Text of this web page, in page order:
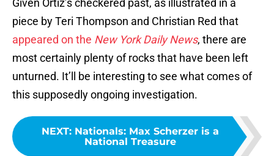
Given Ortiz’s checkered past, as illustrated in a
piece by Teri Thompson and Christian Red that
appeared on the New York Daily News, there are
most certainly plenty of rocks that have been left
unturned. It’ll be interesting to see what comes of
this supposedly ongoing investigation.
NEXT: Nationals: Max Scherzer is a
National Treasure